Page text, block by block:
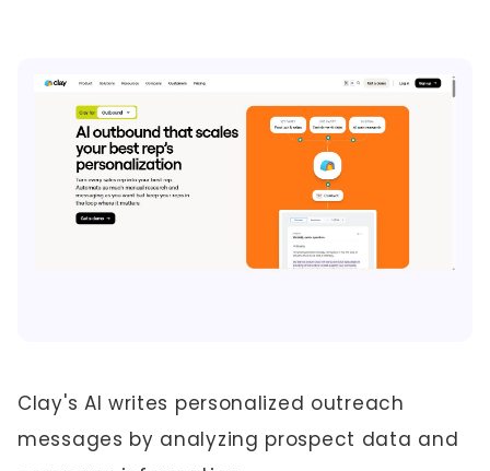
Clay's AI writes personalized outreach
messages by analyzing prospect data and